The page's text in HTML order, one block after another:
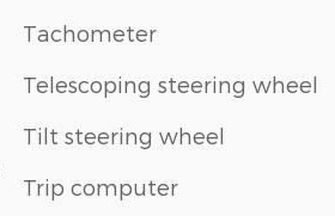
Tachometer
Telescoping steering wheel
Tilt steering wheel
Trip computer